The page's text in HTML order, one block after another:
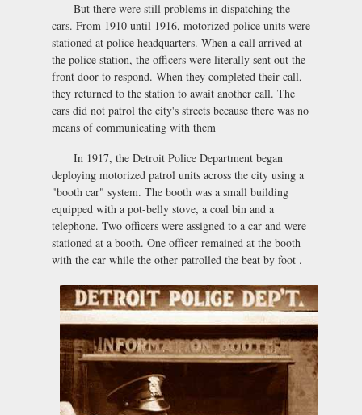
But there were still problems in dispatching the
cars. From 1910 until 1916, motorized police units were
stationed at police headquarters. When a call arrived at
the police station, the officers were literally sent out the
front door to respond. When they completed their call,
they returned to the station to await another call. The
cars did not patrol the city's streets because there was no
means of communicating with them
In 1917, the Detroit Police Department began
deploying motorized patrol units across the city using a
"booth car" system. The booth was a small building
equipped with a pot-belly stove, a coal bin and a
telephone. Two officers were assigned to a car and were
stationed at a booth. One officer remained at the booth
with the car while the other patrolled the beat by foot .